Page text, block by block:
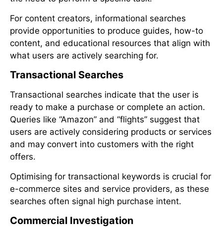
For content creators, informational searches
provide opportunities to produce guides, how-to
content, and educational resources that align with
what users are actively searching for.
Transactional Searches
Transactional searches indicate that the user is
ready to make a purchase or complete an action.
Queries like “Amazon” and “flights” suggest that
users are actively considering products or services
and may convert into customers with the right
offers.
Optimising for transactional keywords is crucial for
e-commerce sites and service providers, as these
searches often signal high purchase intent.
Commercial Investigation